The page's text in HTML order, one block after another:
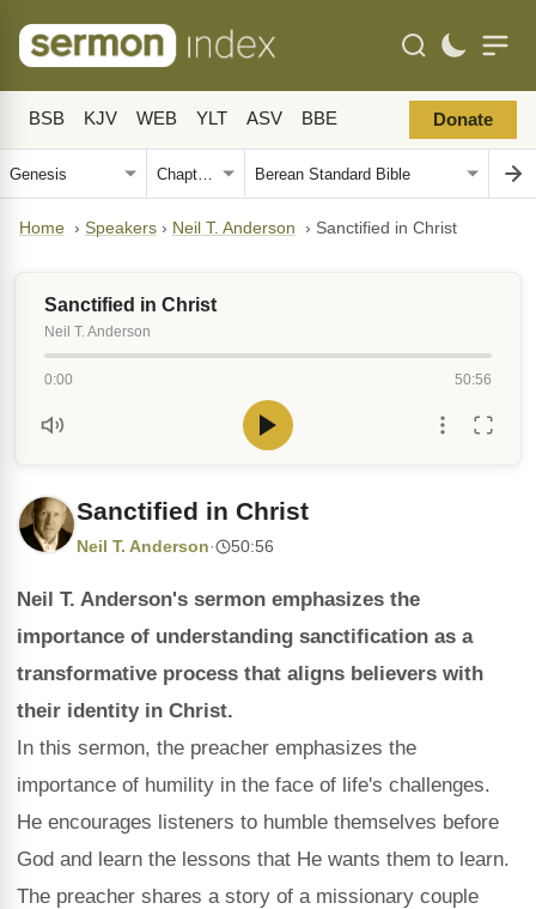
BSB KJV WEB YLT ASV BBE Donate
Home › Speakers › Neil T. Anderson › Sanctified in Christ
Sanctified in Christ
Neil T. Anderson
0:00 50:56
Sanctified in Christ
Neil T. Anderson· 50:56
Neil T. Anderson's sermon emphasizes the
importance of understanding sanctification as a
transformative process that aligns believers with
their identity in Christ.
In this sermon, the preacher emphasizes the
importance of humility in the face of life's challenges.
He encourages listeners to humble themselves before
God and learn the lessons that He wants them to learn.
The preacher shares a story of a missionary couple